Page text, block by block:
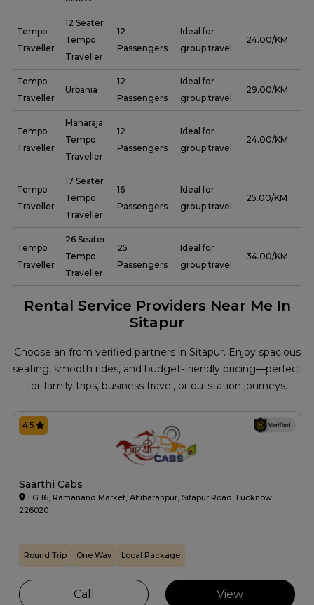
Tempo
Traveller
12 Seater
Tempo
Traveller
12
Passengers
Ideal for
group travel.
₹ 24.00/KM
Tempo
Traveller
Urbania
12
Passengers
Ideal for
group travel.
₹ 29.00/KM
Tempo
Traveller
Maharaja
Tempo
Traveller
12
Passengers
Ideal for
group travel.
₹ 24.00/KM
Tempo
Traveller
17 Seater
Tempo
Traveller
16
Passengers
Ideal for
group travel.
₹ 25.00/KM
Tempo
Traveller
26 Seater
Tempo
Traveller
25
Passengers
Ideal for
group travel.
₹ 34.00/KM
Rental Service Providers Near Me In
Sitapur
Choose an from verified partners in Sitapur. Enjoy spacious
seating, smooth rides, and budget-friendly pricing—perfect
for family trips, business travel, or outstation journeys.
Saarthi Cabs
LG 16, Ramanand Market, Ahibaranpur, Sitapur Road, Lucknow
226020
4.5
Round Trip One Way Local Package
Call View